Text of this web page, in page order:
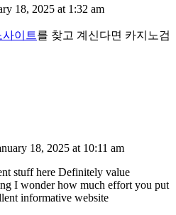
18, 2025 at 1:32 am
사이트를 찾고 계신다면 카지노검
18, 2025 at 10:11 am
stuff here Definitely value
I wonder how much effort you put
informative website